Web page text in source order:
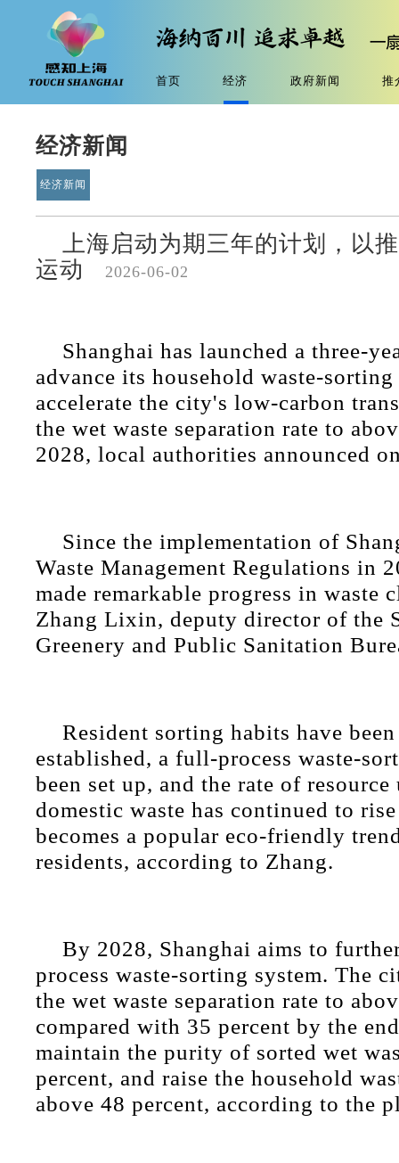
首页 经济 政府新闻 推
经济新闻
经济新闻
上海启动为期三年的计划，以
运动
2026-06-02
Shanghai has launched a three-
advance its household waste-
accelerate the city's low-carbon
the wet waste separation rate to
2028, local authorities announced
Since the implementation of
Waste Management Regulations in
made remarkable progress in waste
Zhang Lixin, deputy director of the
Greenery and Public Sanitation
Resident sorting habits have
established, a full-process waste-
been set up, and the rate of
domestic waste has continued to
becomes a popular eco-friendly
residents, according to Zhang.
By 2028, Shanghai aims to
process waste-sorting system. The
the wet waste separation rate to
compared with 35 percent by the
maintain the purity of sorted wet
percent, and raise the household
above 48 percent, according to the